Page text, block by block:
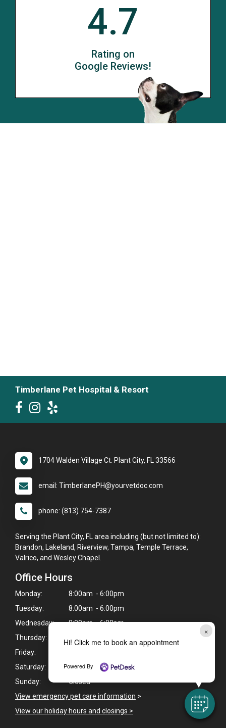
×
Hi! Click me to book an appointment
Powered By
4.7
Rating on
Google Reviews!
Timberlane Pet Hospital & Resort
1704 Walden Village Ct. Plant City, FL 33566
email: TimberlanePH@yourvetdoc.com
phone: (813) 754-7387
Serving the Plant City, FL area including (but not limited to):
Brandon, Lakeland, Riverview, Tampa, Temple Terrace,
Valrico, and Wesley Chapel.
Office Hours
Monday:
8:00am - 6:00pm
Tuesday:
8:00am - 6:00pm
Wednesday:
8:00am - 6:00pm
Thursday:
8:00am - 6:00pm
Friday:
Saturday:
8:00am - 12:00pm
Sunday:
Closed
View emergency pet care information >
View our holiday hours and closings >